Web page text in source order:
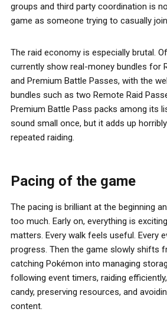
groups and third party coordination is
game as someone trying to casually join
The raid economy is especially brutal.
currently show real-money bundles for
and Premium Battle Passes, with the
bundles such as two Remote Raid
Premium Battle Pass packs among its
sound small once, but it adds up
repeated raiding.
Pacing of the game
The pacing is brilliant at the beginning
too much. Early on, everything is
matters. Every walk feels useful. Every
progress. Then the game slowly shifts
catching Pokémon into managing
following event timers, raiding
candy, preserving resources, and
content.